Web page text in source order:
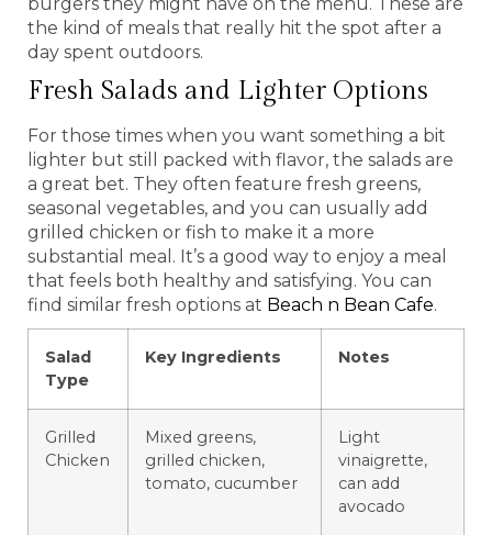
the kind of meals that really hit the spot after a
day spent outdoors.
Fresh Salads and Lighter Options
For those times when you want something a bit
lighter but still packed with flavor, the salads are
a great bet. They often feature fresh greens,
seasonal vegetables, and you can usually add
grilled chicken or fish to make it a more
substantial meal. It’s a good way to enjoy a meal
that feels both healthy and satisfying. You can
find similar fresh options at Beach n Bean Cafe.
Salad
Type
Key Ingredients Notes
Grilled
Chicken
Mixed greens,
grilled chicken,
tomato, cucumber
Light
vinaigrette,
can add
avocado